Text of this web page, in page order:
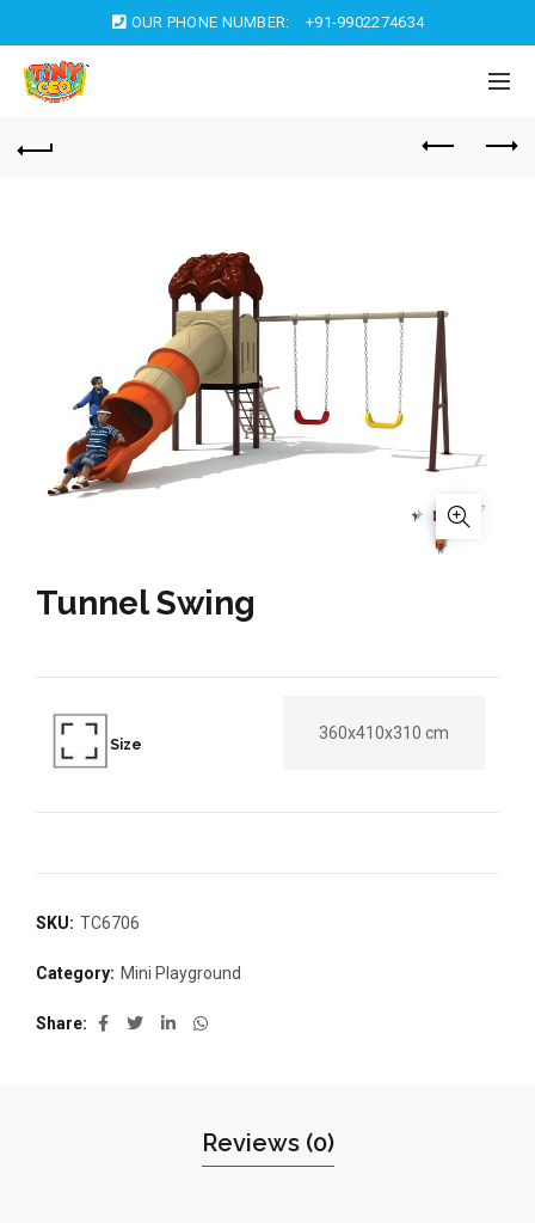
OUR PHONE NUMBER: +91-9902274634
Tunnel Swing
Size
360x410x310 cm
SKU: TC6706
Category: Mini Playground
Share
Reviews (0)